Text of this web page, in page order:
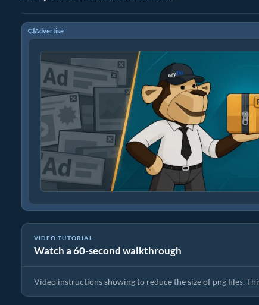
Advertise
VIDEO TUTORIAL
Watch a 60-second walkthrough
How To Reduce Size of Images Online
Video instructions showing to reduce the size of png files.